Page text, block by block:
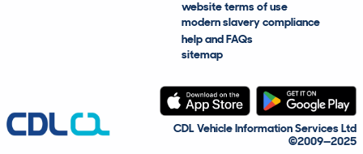
website terms of use
modern slavery compliance
help and FAQs
sitemap
CDL Vehicle Information Services Ltd
©2009—2025